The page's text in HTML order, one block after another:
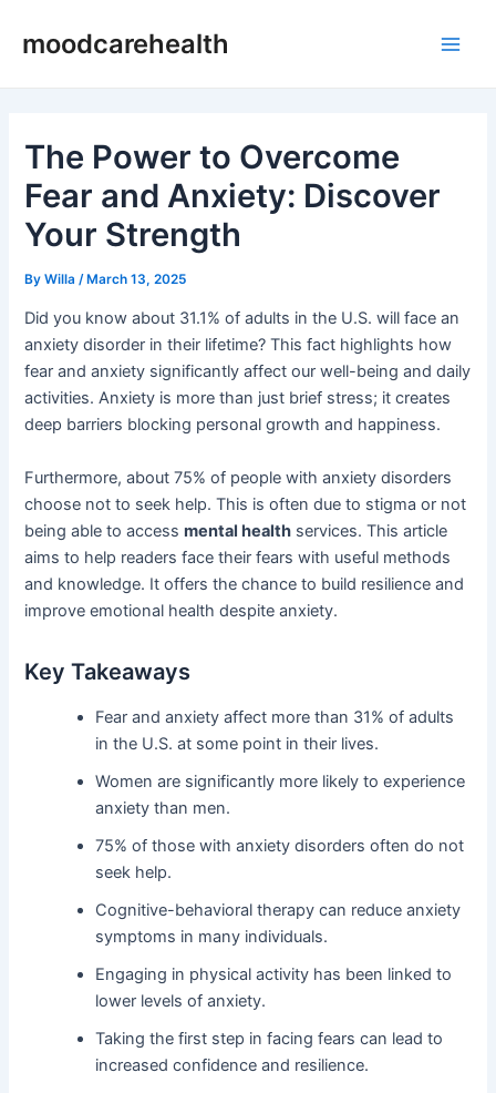
moodcarehealth
The Power to Overcome
Fear and Anxiety: Discover
Your Strength
ByWilla /March 13, 2025
Did you know about 31.1% of adults in the U.S. will face an
anxiety disorder in their lifetime? This fact highlights how
fear and anxiety significantly affect our well-being and daily
activities. Anxiety is more than just brief stress; it creates
deep barriers blocking personal growth and happiness.
Furthermore, about 75% of people with anxiety disorders
choose not to seek help. This is often due to stigma or not
being able to accessmental health services. This article
aims to help readers face their fears with useful methods
and knowledge. It offers the chance to build resilience and
improve emotional health despite anxiety.
Key Takeaways
Fear and anxiety affect more than 31% of adults
in the U.S. at some point in their lives.
Women are significantly more likely to experience
anxiety than men.
75% of those with anxiety disorders often do not
seek help.
Cognitive-behavioral therapy can reduce anxiety
symptoms in many individuals.
Engaging in physical activity has been linked to
lower levels of anxiety.
Taking the first step in facing fears can lead to
increased confidence and resilience.
navigation